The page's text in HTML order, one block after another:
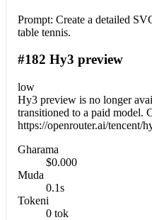
Prompt: Create a detailed
table tennis.
#182 Hy3 preview
low
Hy3 preview is no longer
transitioned to a paid model.
https://openrouter.ai/tencent/
Gharama
$0.000
Muda
0.1s
Tokeni
0 tok